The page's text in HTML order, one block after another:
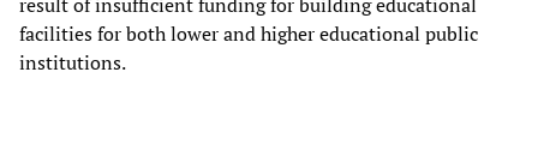
facilities for both lower and higher educational public
institutions.